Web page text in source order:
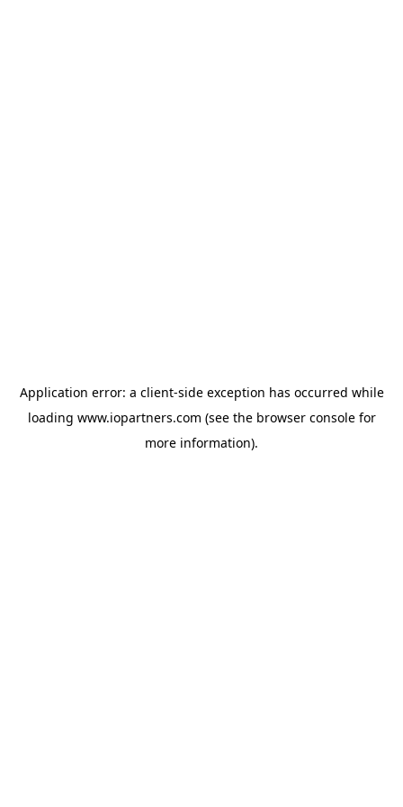
Application error: a client-side exception has occurred while
loading www.iopartners.com (see the browser consolefor
more information).